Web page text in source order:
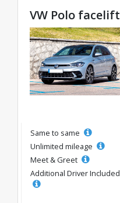
VW Polo facelift
Same to same
Unlimited mileage
Meet & Greet
Additional Driver Included